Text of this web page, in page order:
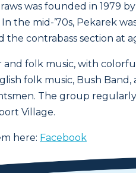
was founded in 1979
In the mid-’70s, Pekarek
contrabass section at
and folk music, with
folk music, Bush Band,
The group
Village.
here: Facebook